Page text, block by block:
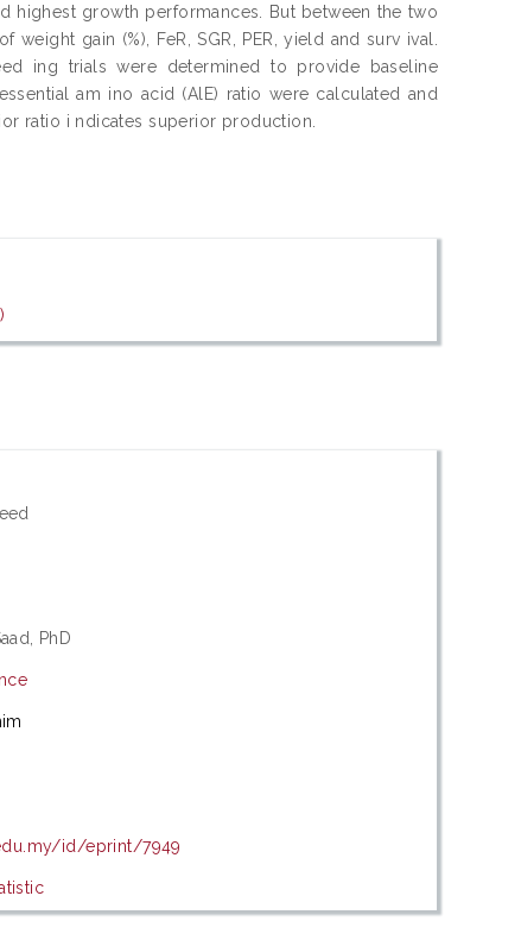
highest growth performances. But between the two
gain (%), FeR, SGR, PER, yield and surv ival.
ing trials were determined to provide baseline
am ino acid (AlE) ratio were calculated and
ratio i ndicates superior production.
PhD
id/eprint/7949